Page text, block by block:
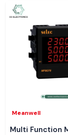
Meanwell
Multi Function